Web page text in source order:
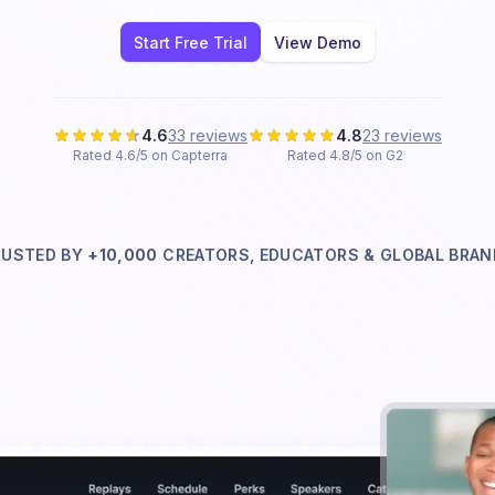
Start Free Trial View Demo
4.633 reviews
Rated 4.6/5 on Capterra
4.823 reviews
Rated 4.8/5 on G2
BY +10,000 CREATORS, EDUCATORS & GLOBAL